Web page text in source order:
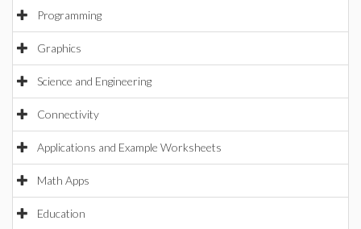
Programming
Graphics
Science and Engineering
Connectivity
Applications and Example Worksheets
Math Apps
Education